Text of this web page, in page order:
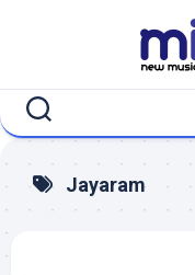
Jayaram